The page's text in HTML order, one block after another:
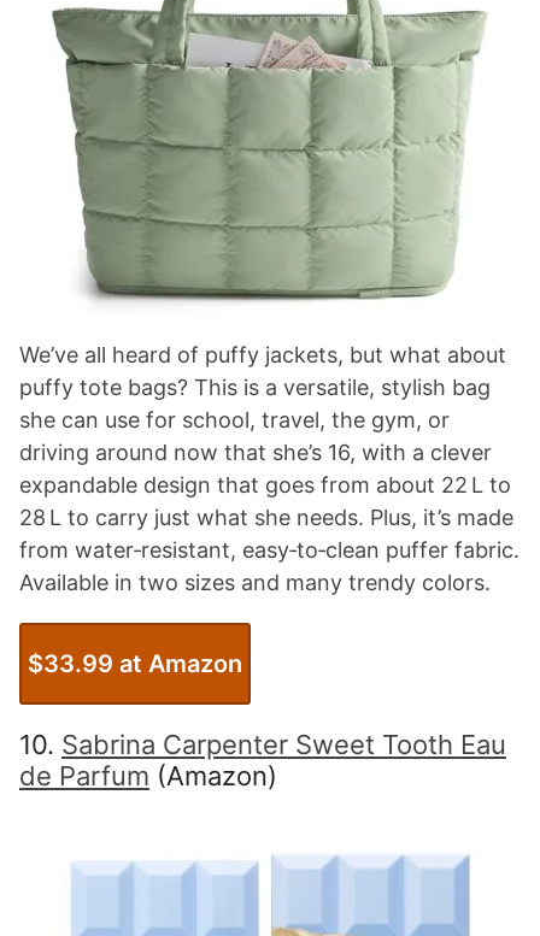
We’ve all heard of puffy jackets, but what about
puffy tote bags? This is a versatile, stylish bag
she can use for school, travel, the gym, or
driving around now that she’s 16, with a clever
expandable design that goes from about 22 L to
28 L to carry just what she needs. Plus, it’s made
from water‑resistant, easy‑to‑clean puffer fabric.
Available in two sizes and many trendy colors.
$33.99 at Amazon
10. Sabrina Carpenter Sweet Tooth Eau
de Parfum (Amazon)